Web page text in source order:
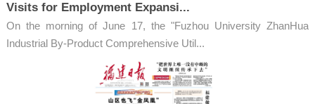
Visits for Employment Expansi...
On the morning of June 17, the "Fuzhou University ZhanHua
Industrial By-Product Comprehensive Util...